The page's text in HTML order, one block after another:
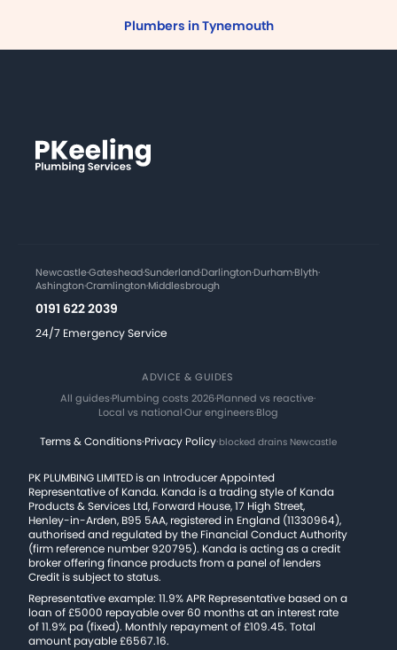
Plumbers in Tynemouth
Newcastle·Gateshead·Sunderland·Darlington·Durham·Blyth·
Ashington·Cramlington·Middlesbrough
0191 622 2039
24/7 Emergency Service
ADVICE & GUIDES
All guides·Plumbing costs 2026·Planned vs reactive·
Local vs national·Our engineers·Blog
Terms & Conditions·Privacy Policy·blocked drains Newcastle
PK PLUMBING LIMITED is an Introducer Appointed
Representative of Kanda. Kanda is a trading style of Kanda
Products & Services Ltd, Forward House, 17 High Street,
Henley-in-Arden, B95 5AA, registered in England (11330964),
authorised and regulated by the Financial Conduct Authority
(firm reference number 920795). Kanda is acting as a credit
broker offering finance products from a panel of lenders
Credit is subject to status.
Representative example: 11.9% APR Representative based on a
loan of £5000 repayable over 60 months at an interest rate
of 11.9% pa (fixed). Monthly repayment of £109.45. Total
amount payable £6567.16.